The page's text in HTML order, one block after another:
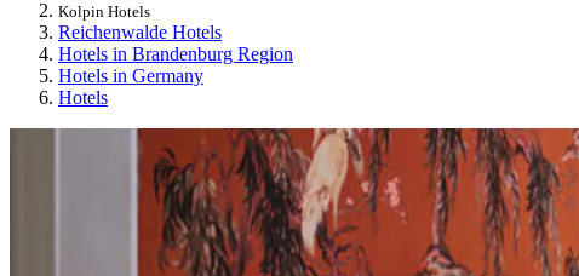
Kolpin Hotels
Reichenwalde Hotels
Hotels in Brandenburg Region
Hotels in Germany
Hotels